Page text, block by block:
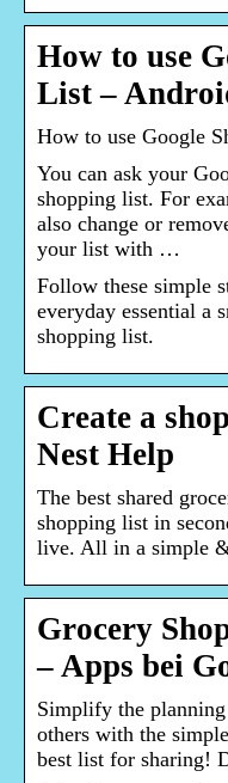
How to use
List –
How to use Google
You can ask your
shopping list. For
also change or
your list with …
Follow these simple
everyday essential a
shopping list.
Create a
Nest Help
The best shared
shopping list in
live. All in a simple
Grocery
– Apps bei
Simplify the
others with the
best list for sharing!